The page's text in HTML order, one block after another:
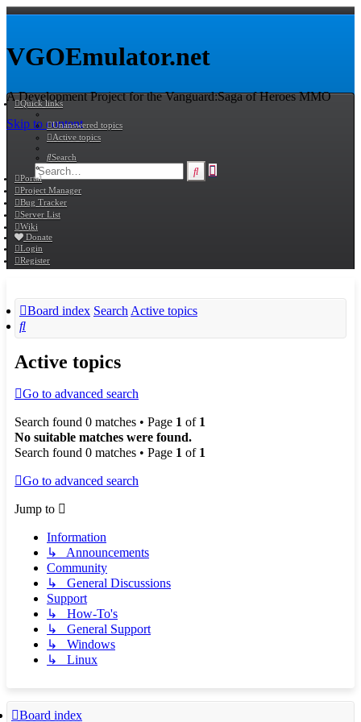
VGOEmulator.net
A Development Project for the Vanguard:Saga of Heroes MMO
Skip to content
Search
Quick links
Unanswered topics
Active topics
Search
Portal
Project Manager
Bug Tracker
Server List
Wiki
Donate
Login
Register
Board index Search Active topics
Search
Active topics
Go to advanced search
Search found 0 matches • Page 1 of 1
No suitable matches were found.
Search found 0 matches • Page 1 of 1
Go to advanced search
Jump to
Information
↳ Announcements
Community
↳ General Discussions
Support
↳ How-To's
↳ General Support
↳ Windows
↳ Linux
Board index